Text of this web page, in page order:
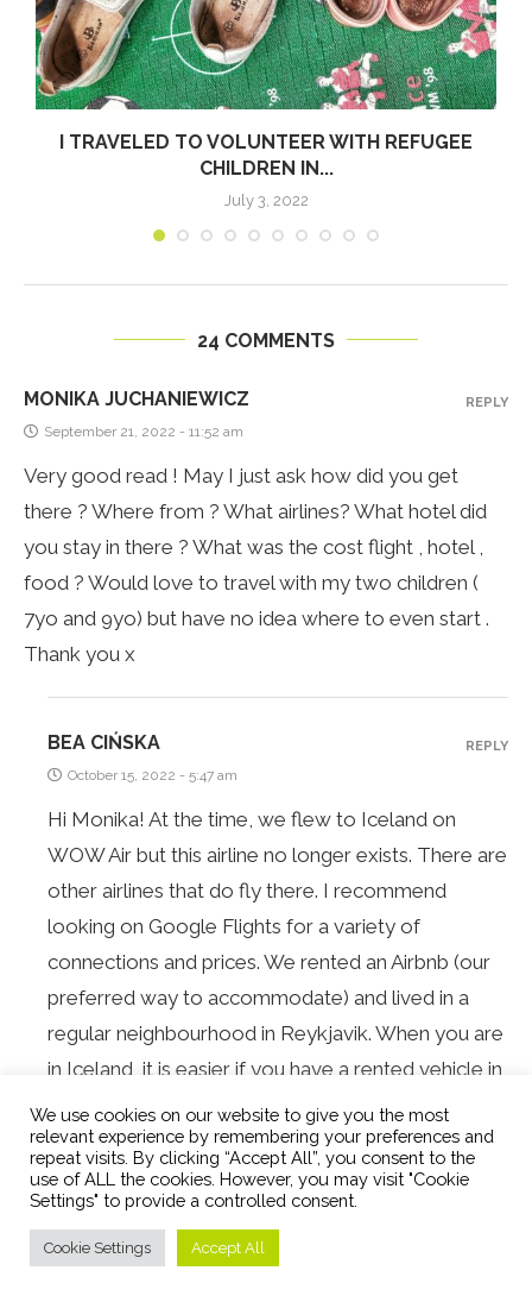
I TRAVELED TO VOLUNTEER WITH REFUGEE
CHILDREN IN...
July 3, 2022
24 COMMENTS
MONIKA JUCHANIEWICZ
September 21, 2022 - 11:52 am
Very good read ! May I just ask how did you get
there ? Where from ? What airlines? What hotel did
you stay in there ? What was the cost flight , hotel ,
food ? Would love to travel with my two children (
7yo and 9yo) but have no idea where to even start .
Thank you x
REPLY
BEA CIŃSKA
October 15, 2022 - 5:47 am
Hi Monika! At the time, we flew to Iceland on
WOW Air but this airline no longer exists. There are
other airlines that do fly there. I recommend
looking on Google Flights for a variety of
connections and prices. We rented an Airbnb (our
preferred way to accommodate) and lived in a
regular neighbourhood in Reykjavik. When you are
in Iceland, it is easier if you have a rented vehicle in
order to see things. Alternatively, you can book
tours to be driven around but that may be more
pricey.
REPLY
SUE
We use cookies on our website to give you the most
relevant experience by remembering your preferences and
repeat visits. By clicking “Accept All”, you consent to the
use of ALL the cookies. However, you may visit "Cookie
Settings" to provide a controlled consent.
Cookie Settings Accept All